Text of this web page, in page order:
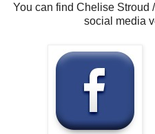
You can find Chelise Stroud
social media